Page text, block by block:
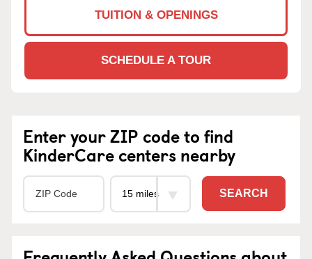
TUITION & OPENINGS
SCHEDULE A TOUR
Enter your ZIP code to find
KinderCare centers nearby
SEARCH